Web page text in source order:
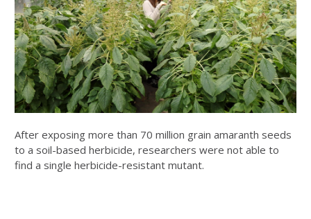
After exposing more than 70 million grain amaranth seeds
to a soil-based herbicide, researchers were not able to
find a single herbicide-resistant mutant.